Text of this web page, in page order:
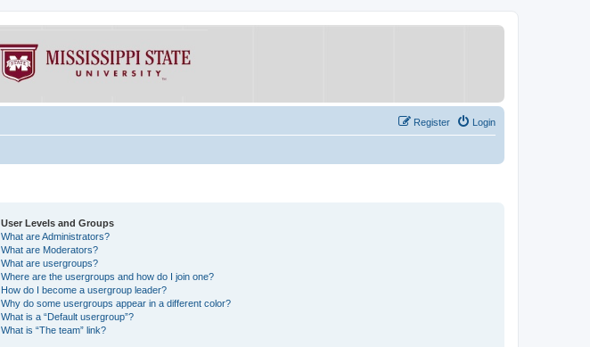
Login
Register
User Levels and Groups
What are Administrators?
What are Moderators?
What are usergroups?
Where are the usergroups and how do I join one?
How do I become a usergroup leader?
Why do some usergroups appear in a different color?
What is a “Default usergroup”?
What is “The team” link?